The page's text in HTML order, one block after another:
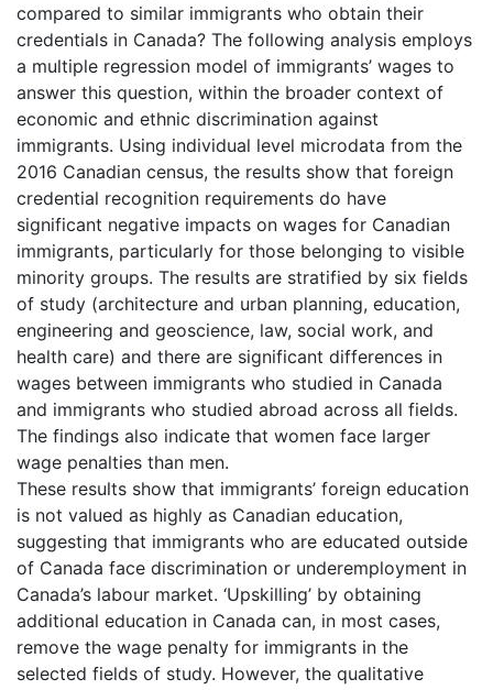
compared to similar immigrants who obtain their
credentials in Canada? The following analysis employs
a multiple regression model of immigrants’ wages to
answer this question, within the broader context of
economic and ethnic discrimination against
immigrants. Using individual level microdata from the
2016 Canadian census, the results show that foreign
credential recognition requirements do have
significant negative impacts on wages for Canadian
immigrants, particularly for those belonging to visible
minority groups. The results are stratified by six fields
of study (architecture and urban planning, education,
engineering and geoscience, law, social work, and
health care) and there are significant differences in
wages between immigrants who studied in Canada
and immigrants who studied abroad across all fields.
The findings also indicate that women face larger
wage penalties than men.
These results show that immigrants’ foreign education
is not valued as highly as Canadian education,
suggesting that immigrants who are educated outside
of Canada face discrimination or underemployment in
Canada’s labour market. ‘Upskilling’ by obtaining
additional education in Canada can, in most cases,
remove the wage penalty for immigrants in the
selected fields of study. However, the qualitative